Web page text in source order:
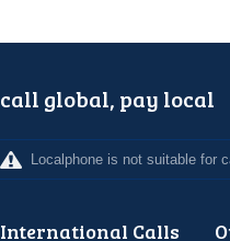
call global, pay local
Localphone is not suitable for
International Calls